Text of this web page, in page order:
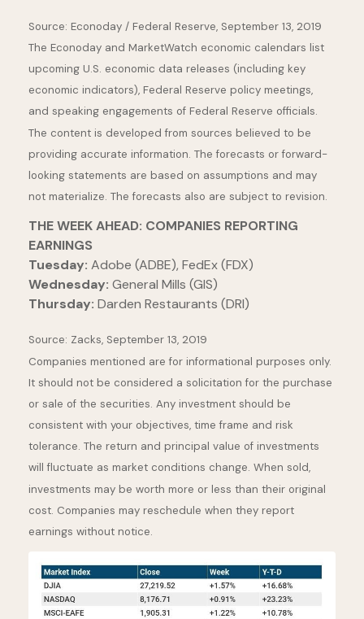
Source: Econoday / Federal Reserve, September 13, 2019
The Econoday and MarketWatch economic calendars list
upcoming U.S. economic data releases (including key
economic indicators), Federal Reserve policy meetings,
and speaking engagements of Federal Reserve officials.
The content is developed from sources believed to be
providing accurate information. The forecasts or forward-
looking statements are based on assumptions and may
not materialize. The forecasts also are subject to revision.
THE WEEK AHEAD: COMPANIES REPORTING
EARNINGS
Tuesday: Adobe (ADBE), FedEx (FDX)
Wednesday: General Mills (GIS)
Thursday: Darden Restaurants (DRI)
Source: Zacks, September 13, 2019
Companies mentioned are for informational purposes only.
It should not be considered a solicitation for the purchase
or sale of the securities. Any investment should be
consistent with your objectives, time frame and risk
tolerance. The return and principal value of investments
will fluctuate as market conditions change. When sold,
investments may be worth more or less than their original
cost. Companies may reschedule when they report
earnings without notice.